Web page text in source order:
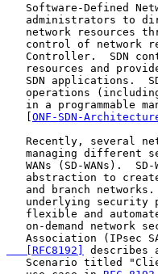
Software-Defined
administrators to
network resources
control of network
Controller.  SDN
resources and
SDN applications.
operations
in a programmable
ONF-SDN-
Recently, several
managing different
WANs (SD-WANs).
abstraction to
and branch networks.
underlying security
flexible and
on-demand network
Association (IPsec
   [RFC8192]
describes
Scenario titled